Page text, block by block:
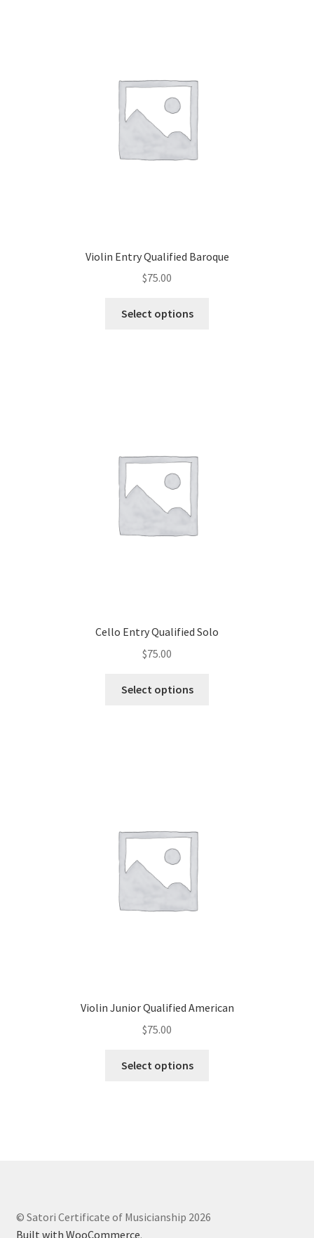
Violin Entry Qualified Baroque
$75.00
Select options
Cello Entry Qualified Solo
$75.00
Select options
Violin Junior Qualified American
$75.00
Select options
© Satori Certificate of Musicianship 2026
Built with WooCommerce.